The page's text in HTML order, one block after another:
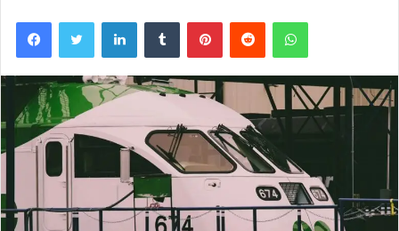
FacebookTwitter LinkedInTumblr PinterestReddit WhatsApp